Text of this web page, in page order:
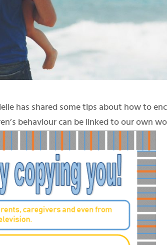
has shared some tips about how to
behaviour can be linked to our own